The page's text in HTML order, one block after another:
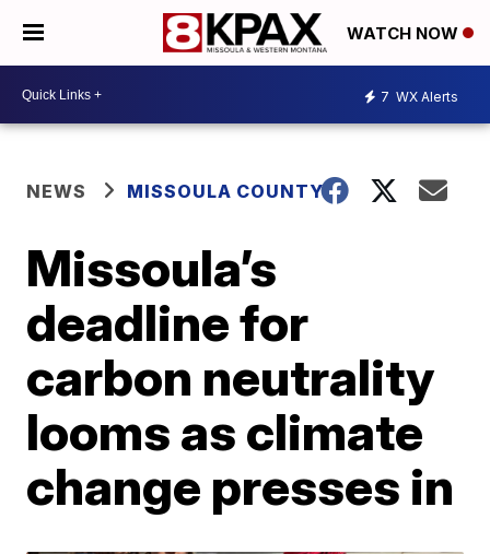
WATCH NOW
7 WX Alerts
NEWS MISSOULA COUNTY
Missoula’s
deadline for
carbon neutrality
looms as climate
change presses in